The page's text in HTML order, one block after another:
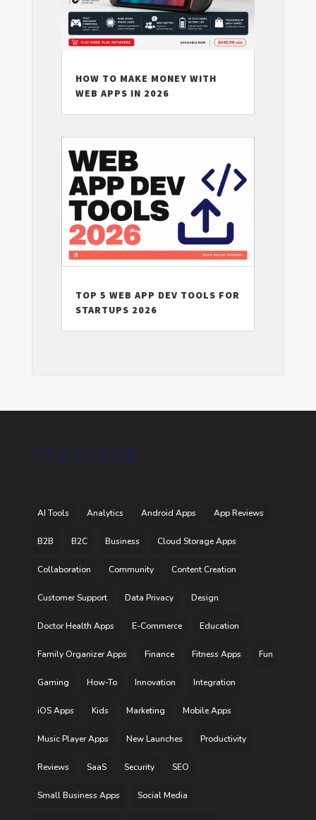
HOW TO MAKE MONEY WITH
WEB APPS IN 2026
TOP 5 WEB APP DEV TOOLS FOR
STARTUPS 2026
TAG CLOUD
AI Tools Analytics Android Apps App Reviews
B2B B2C Business Cloud Storage Apps
Collaboration Community Content Creation
Customer Support Data Privacy Design
Doctor Health Apps E-Commerce Education
Family Organizer Apps Finance Fitness Apps Fun
Gaming How-To Innovation Integration
iOS Apps Kids Marketing Mobile Apps
Music Player Apps New Launches Productivity
Reviews SaaS Security SEO
Small Business Apps Social Media